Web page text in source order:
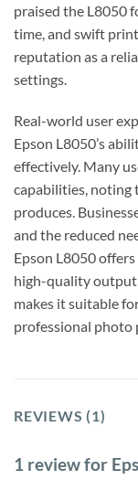
praised the L8050
time, and swift
reputation as a
settings.
Real-world user
Epson L8050’s
effectively. Many
capabilities, noting
produces.
and the reduced
Epson L8050
high-quality
makes it suitable
professional photo
REVIEWS (1)
1 review for